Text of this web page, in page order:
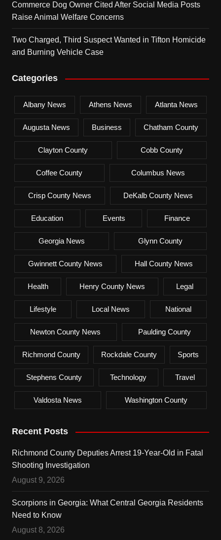
Commerce Dog Owner Cited After Social Media Posts
Raise Animal Welfare Concerns
Two Charged, Third Suspect Wanted in Tifton Homicide
and Burning Vehicle Case
Categories
Albany News Athens News Atlanta News
Augusta News Business Chatham County
Clayton County Cobb County
Coffee County Columbus News
Crisp County News DeKalb County News
Education Events Finance
Georgia News Glynn County
Gwinnett County News Hall County News
Health Henry County News Legal
Lifestyle Local News National
Newton County News Paulding County
Richmond County Rockdale County Sports
Stephens County Technology Travel
Valdosta News Washington County
Recent Posts
Richmond County Deputies Arrest 19-Year-Old in Fatal
Shooting Investigation
August 9, 2026
Scorpions in Georgia: What Central Georgia Residents
Need to Know
August 8, 2026